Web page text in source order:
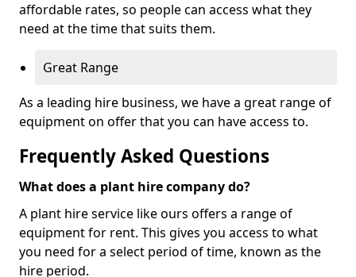
affordable rates, so people can access what they
need at the time that suits them.
Great Range
As a leading hire business, we have a great range of
equipment on offer that you can have access to.
Frequently Asked Questions
What does a plant hire company do?
A plant hire service like ours offers a range of
equipment for rent. This gives you access to what
you need for a select period of time, known as the
hire period.